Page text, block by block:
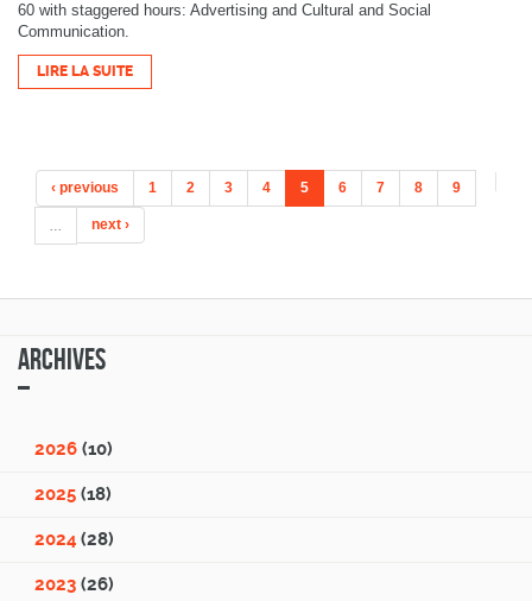
60 with staggered hours: Advertising and Cultural and Social
Communication.
LIRE LA SUITE
‹ previous 1 2 3 4 5 6 7 8 9
… next ›
Archives
2026 (10)
2025 (18)
2024 (28)
2023 (26)